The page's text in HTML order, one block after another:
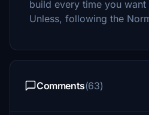
build every time you
Unless, following the
Comments(63)